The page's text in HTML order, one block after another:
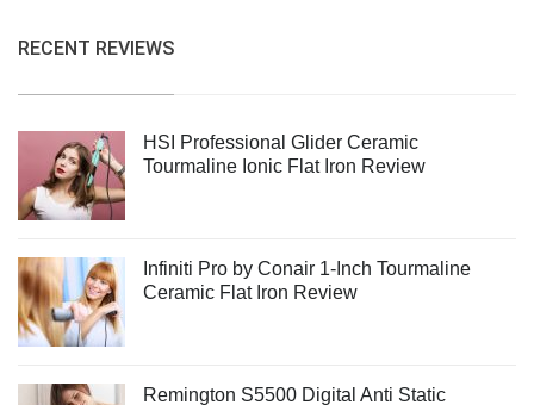
RECENT REVIEWS
HSI Professional Glider Ceramic
Tourmaline Ionic Flat Iron Review
Infiniti Pro by Conair 1-Inch Tourmaline
Ceramic Flat Iron Review
Remington S5500 Digital Anti Static